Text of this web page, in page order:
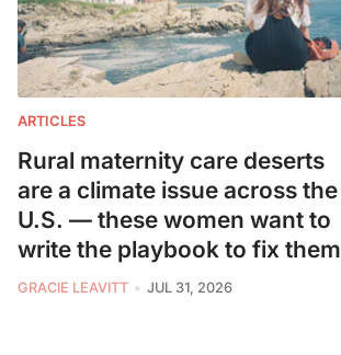
ARTICLES
Rural maternity care deserts
are a climate issue across the
U.S. — these women want to
write the playbook to fix them
GRACIE LEAVITT JUL 31, 2026